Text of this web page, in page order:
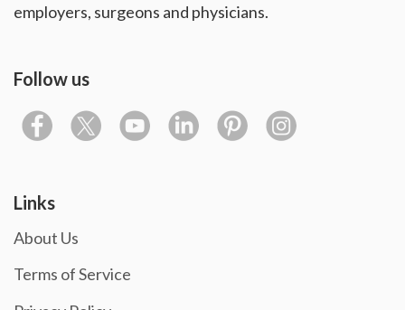
employers, surgeons and physicians.
Follow us
Links
About Us
Terms of Service